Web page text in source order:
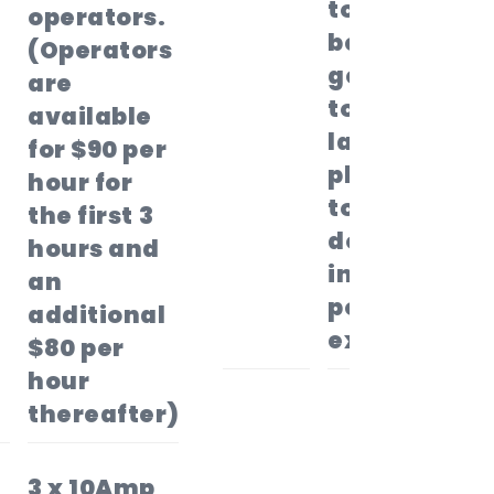
operators.
(Operators
are
available
for $90 per
hour for
the first 3
hours and
an
additional
$80 per
hour
thereafter)
to the top
before
getting
to the
landing
platform
to slide
down
into the
pool to
exit.